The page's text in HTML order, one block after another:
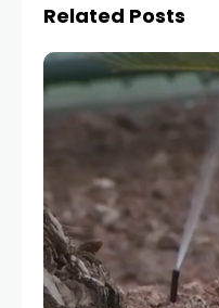
Related Posts